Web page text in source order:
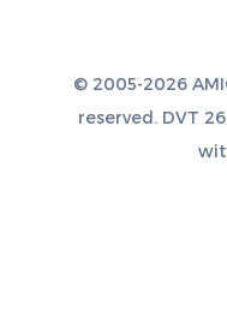
© 2005-2026
reserved. DVT